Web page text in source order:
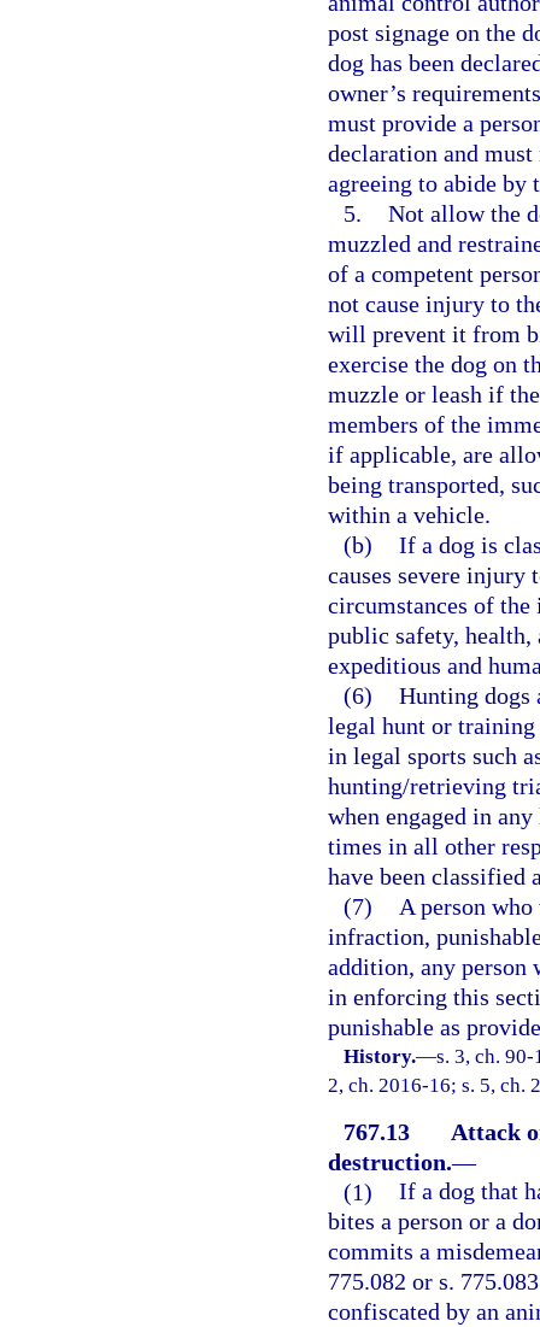
post signage on the
dog has been
owner’s
must provide a
declaration and
agreeing to abide by
5. Not allow the
muzzled and
of a competent
not cause injury to
will prevent it from
exercise the dog on
muzzle or leash if
members of the
if applicable, are
being transported,
within a vehicle.
(b) If a dog is
causes severe injury
circumstances of
public safety, health,
expeditious and
(6) Hunting dogs
legal hunt or
in legal sports such
hunting/retrieving
when engaged in
times in all other
have been classified
(7)
A person
infraction,
addition, any person
in enforcing this
punishable as
History.—s. 3, ch.
2, ch. 2016-16; s. 5, ch.
767.13
Attack
destruction.—
(1) If a dog that
bites a person or a
commits a
775.082 or s.
confiscated by an